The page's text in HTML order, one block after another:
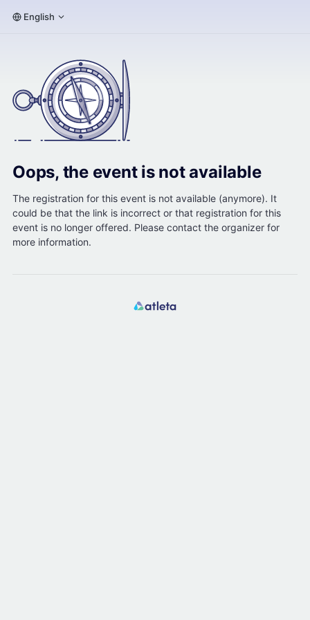
English
Oops, the event is not available
The registration for this event is not available (anymore). It
could be that the link is incorrect or that registration for this
event is no longer offered. Please contact the organizer for
more information.